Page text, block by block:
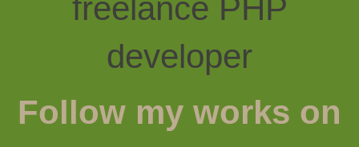
freelance PHP
developer
Follow my works on